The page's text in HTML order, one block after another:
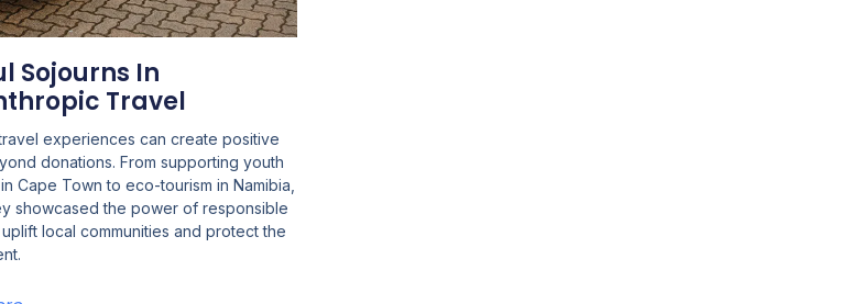
Sojourns In
Travel
experiences can create positive
donations. From supporting youth
Cape Town to eco-tourism in Namibia,
showcased the power of responsible
local communities and protect the